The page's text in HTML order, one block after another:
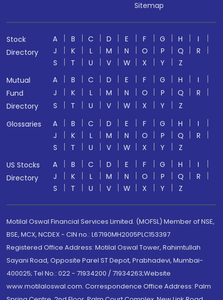
Sitemap
Stock
Directory
A B C D E F G H
I
J
K L M N O P Q
R
S
T U V W X Y
Z
Mutual
Fund
Directory
A B C D E F G H
I
J
K L M N O P Q
R
S
T U V W X Y
Z
Glossaries
A B C D E F G H
I
J
K L M N O P Q
R
S
T U V W X Y
Z
US Stocks
Directory
A B C D E F G H
I
J
K L M N O P Q
R
S
T U V W X Y Z
Motilal Oswal Financial Services Limited. (MOFSL) Member of NSE,
BSE, MCX, NCDEX - CIN no.: L67190MH2005PLC153397
Registered Office Address: Motilal Oswal Tower, Rahimtullah
Sayani Road, Opposite Parel ST Depot, Prabhadevi, Mumbai-
400025; Tel No.: 022 - 71934200 / 71934263;Website
www.motilaloswal.com. Correspondence Office Address: Palm